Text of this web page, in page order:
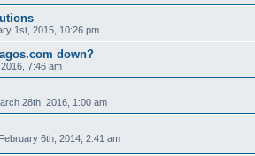
1st, 2015, 10:26 pm
down?
7:46 am
28th, 2016, 1:00 am
February 6th, 2014, 2:41 am